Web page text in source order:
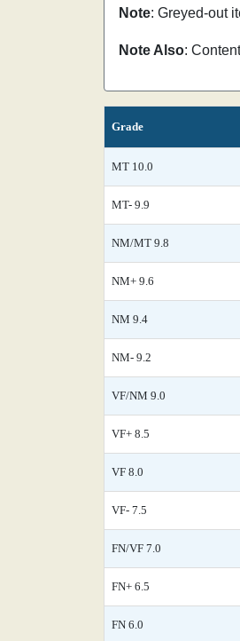
Note: Greyed-out
Note Also:
Grade
MT 10.0
MT- 9.9
NM/MT 9.8
NM+ 9.6
NM 9.4
NM- 9.2
VF/NM 9.0
VF+ 8.5
VF 8.0
VF- 7.5
FN/VF 7.0
FN+ 6.5
FN 6.0